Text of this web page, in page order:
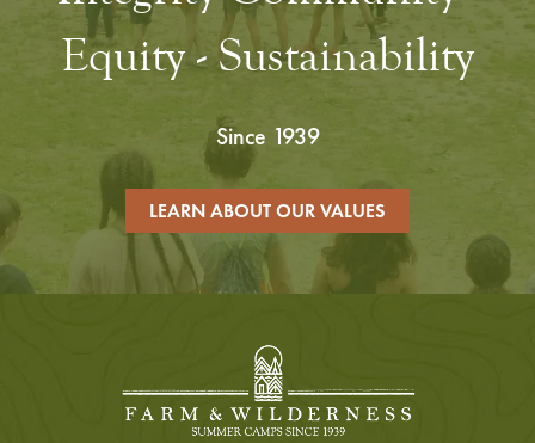
Equity - Sustainability
Since 1939
LEARN ABOUT OUR VALUES